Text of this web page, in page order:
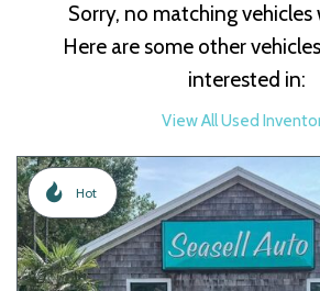
Sorry, no matching
Here are some other
interested in:
View All Used
Hot